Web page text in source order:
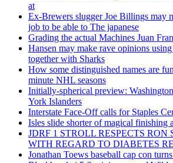
at
Ex-Brewers slugger Joe Billings may
job to be able to The japanese
Grading the actual Machines Juan
Hansen may make rave opinions
together with Sharks
How some distinguished names are
minute NHL seasons
Initially-spherical preview:
York Islanders
Interstate Face-Off calls for Staples
Isles slide shorter of magical finishing
JDRF 1 STROLL RESPECTS RON
WITH REGARD TO DIABETES
Jonathan Toews baseball cap con